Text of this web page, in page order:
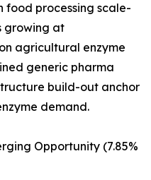
food processing scale-
growing at
agricultural enzyme
generic pharma
build-out anchor
demand.
Opportunity (7.85%